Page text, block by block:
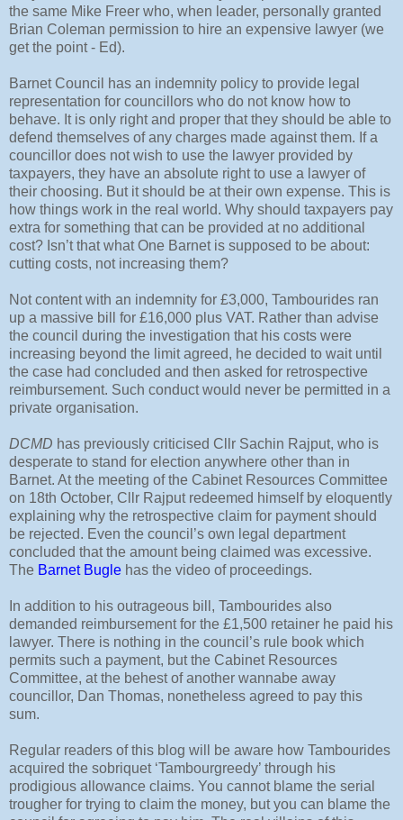
the same Mike Freer who, when leader, personally granted
Brian Coleman permission to hire an expensive lawyer (we
get the point - Ed).
Barnet Council has an indemnity policy to provide legal
representation for councillors who do not know how to
behave. It is only right and proper that they should be able to
defend themselves of any charges made against them. If a
councillor does not wish to use the lawyer provided by
taxpayers, they have an absolute right to use a lawyer of
their choosing. But it should be at their own expense. This is
how things work in the real world. Why should taxpayers pay
extra for something that can be provided at no additional
cost? Isn’t that what One Barnet is supposed to be about:
cutting costs, not increasing them?
Not content with an indemnity for £3,000, Tambourides ran
up a massive bill for £16,000 plus VAT. Rather than advise
the council during the investigation that his costs were
increasing beyond the limit agreed, he decided to wait until
the case had concluded and then asked for retrospective
reimbursement. Such conduct would never be permitted in a
private organisation.
DCMD has previously criticised Cllr Sachin Rajput, who is
desperate to stand for election anywhere other than in
Barnet. At the meeting of the Cabinet Resources Committee
on 18th October, Cllr Rajput redeemed himself by eloquently
explaining why the retrospective claim for payment should
be rejected. Even the council’s own legal department
concluded that the amount being claimed was excessive.
The Barnet Bugle has the video of proceedings.
In addition to his outrageous bill, Tambourides also
demanded reimbursement for the £1,500 retainer he paid his
lawyer. There is nothing in the council’s rule book which
permits such a payment, but the Cabinet Resources
Committee, at the behest of another wannabe away
councillor, Dan Thomas, nonetheless agreed to pay this
sum.
Regular readers of this blog will be aware how Tambourides
acquired the sobriquet ‘Tambourgreedy’ through his
prodigious allowance claims. You cannot blame the serial
trougher for trying to claim the money, but you can blame the